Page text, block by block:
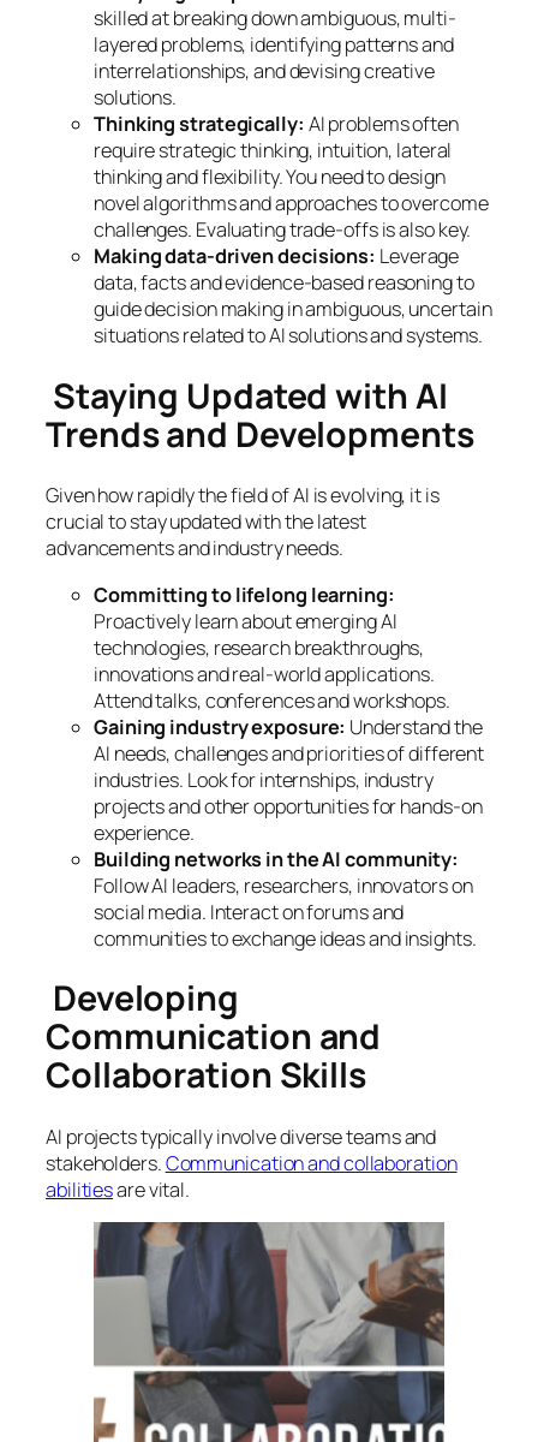
skilled at breaking down ambiguous, multi-
layered problems, identifying patterns and
interrelationships, and devising creative
solutions.
Thinking strategically: AI problems often
require strategic thinking, intuition, lateral
thinking and flexibility. You need to design
novel algorithms and approaches to overcome
challenges. Evaluating trade-offs is also key.
Making data-driven decisions: Leverage
data, facts and evidence-based reasoning to
guide decision making in ambiguous, uncertain
situations related to AI solutions and systems.
Staying Updated with AI
Trends and Developments
Given how rapidly the field of AI is evolving, it is
crucial to stay updated with the latest
advancements and industry needs.
Committing to lifelong learning:
Proactively learn about emerging AI
technologies, research breakthroughs,
innovations and real-world applications.
Attend talks, conferences and workshops.
Gaining industry exposure: Understand the
AI needs, challenges and priorities of different
industries. Look for internships, industry
projects and other opportunities for hands-on
experience.
Building networks in the AI community:
Follow AI leaders, researchers, innovators on
social media. Interact on forums and
communities to exchange ideas and insights.
Developing
Communication and
Collaboration Skills
AI projects typically involve diverse teams and
stakeholders.Communication and collaboration
abilitiesare vital.